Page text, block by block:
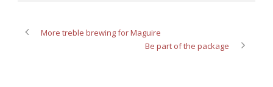
More treble brewing for Maguire
Be part of the package